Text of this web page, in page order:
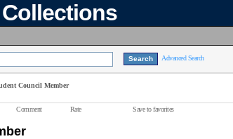
Advanced Search
Council Member
Comment Rate Save to favorites